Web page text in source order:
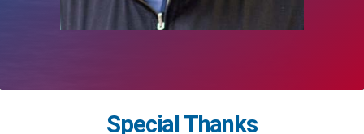
Special Thanks